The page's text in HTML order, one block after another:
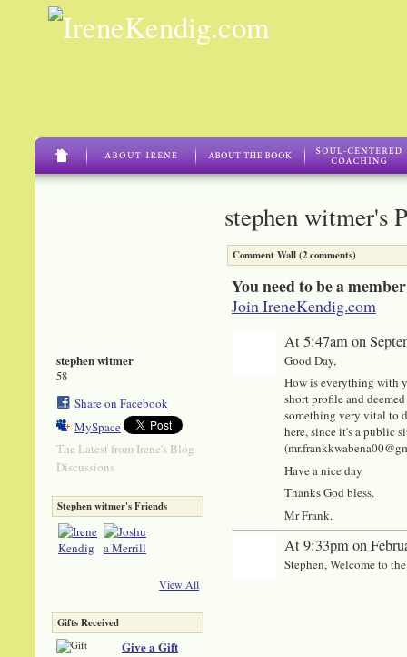
stephen witmer
58
Share on Facebook
MySpace
The Latest from Irene's Blog
Discussions
Stephen witmer's Friends
View All
Gifts Received
Give a Gift
stephen witmer's
Comment Wall (2 comments)
You need to be a
Join IreneKendig.com
At 5:47am on
Good Day,
How is everything with
short profile and
something very vital to
here, since it's a public
Have a nice day
Thanks God bless.
Mr Frank.
At 9:33pm on
Stephen, Welcome to